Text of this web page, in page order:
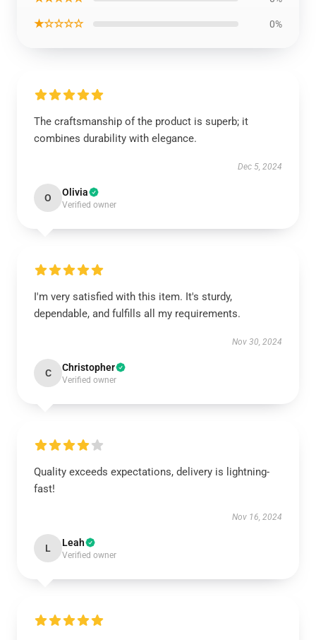
★☆☆☆☆ 0%
The craftsmanship of the product is superb; it
combines durability with elegance.
Dec 5, 2024
O Olivia
Verified owner
I'm very satisfied with this item. It's sturdy,
dependable, and fulfills all my requirements.
Nov 30, 2024
C Christopher
Verified owner
Quality exceeds expectations, delivery is lightning-
fast!
Nov 16, 2024
L Leah
Verified owner